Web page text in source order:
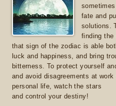
fate and
solutions.
finding the
that sign of the zodiac is able
luck and happiness, and bring
bitterness. To protect yourself
and avoid disagreements at work
personal life, watch the stars
and control your destiny!